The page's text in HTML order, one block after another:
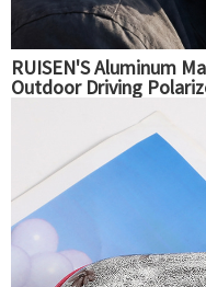
RUISEN'S Aluminum
Outdoor Driving